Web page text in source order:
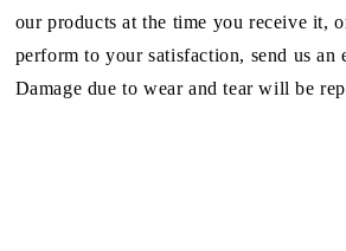
our products at the time you receive it,
perform to your satisfaction, send us
Damage due to wear and tear will be